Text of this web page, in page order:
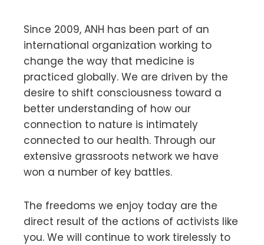
Since 2009, ANH has been part of an
international organization working to
change the way that medicine is
practiced globally. We are driven by the
desire to shift consciousness toward a
better understanding of how our
connection to nature is intimately
connected to our health. Through our
extensive grassroots network we have
won a number of key battles.
The freedoms we enjoy today are the
direct result of the actions of activists like
you. We will continue to work tirelessly to